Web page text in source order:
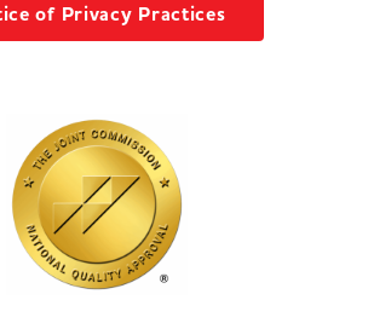
of Privacy Practices